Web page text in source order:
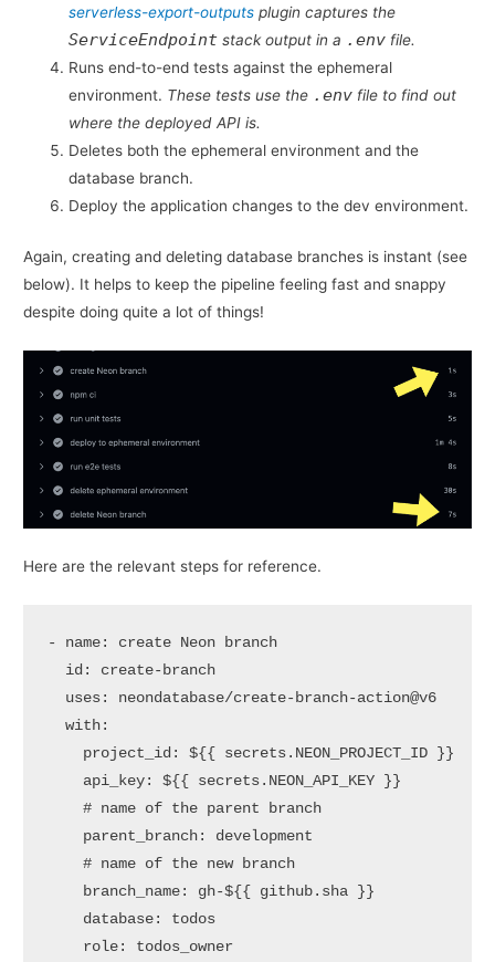
serverless-export-outputs plugin captures the
ServiceEndpoint stack output in a .env file.
Runs end-to-end tests against the ephemeral
environment. These tests use the .env file to find out
where the deployed API is.
Deletes both the ephemeral environment and the
database branch.
Deploy the application changes to the dev environment.
Again, creating and deleting database branches is instant (see
below). It helps to keep the pipeline feeling fast and snappy
despite doing quite a lot of things!
Here are the relevant steps for reference.
- name: create Neon
branch
id:
create-branch
uses:
neondatabase/create-branch-action@v6
with:
project_id:
${{ secrets.NEON_PROJECT_ID
}}
api_key:
${{ secrets.NEON_API_KEY
}}
# name of the parent branch
parent_branch:
development
# name of the new branch
branch_name:
gh-${{ github.sha
}}
database:
todos
role:
todos_owner